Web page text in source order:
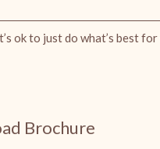
ok to just do what’s best
Brochure